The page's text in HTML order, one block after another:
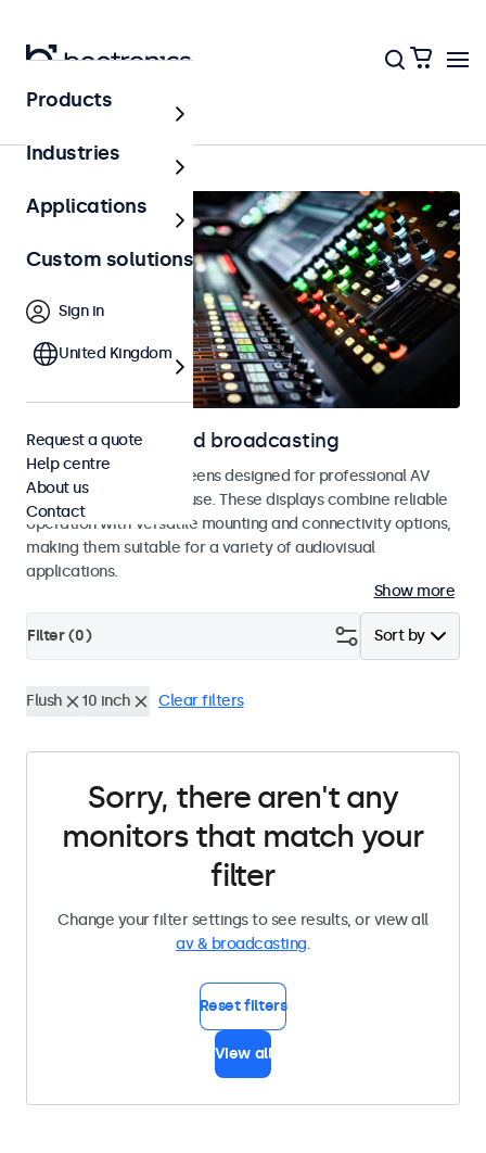
Home
Displays for AV and broadcasting
Monitors and touchscreens designed for professional AV
integrators and studio use. These displays combine reliable
operation with versatile mounting and connectivity options,
making them suitable for a variety of audiovisual
applications.
Show more
Sort by
Filter (0)
Flush 10 inch Clear filters
Sorry, there aren't any
monitors that match your
filter
Change your filter settings to see results, or view all
av & broadcasting.
Reset filters
View all
Products
Industries
Applications
Custom solutions
Sign in
United Kingdom
Request a quote
Help centre
About us
Contact